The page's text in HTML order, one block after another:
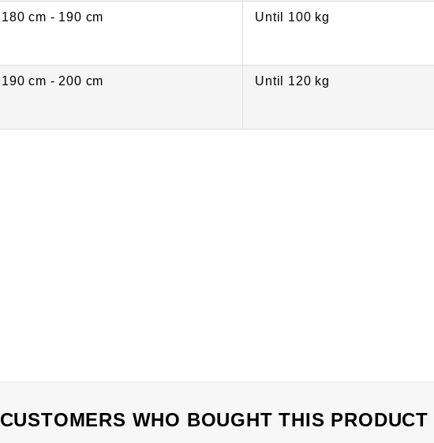
180 cm - 190 cm Until 100 kg
190 cm - 200 cm Until 120 kg
CUSTOMERS WHO BOUGHT THIS